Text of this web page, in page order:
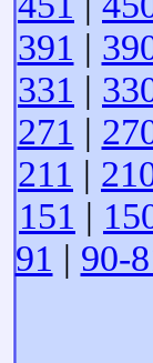
391 |
331 |
271 |
211 |
151 |
91 | 90-